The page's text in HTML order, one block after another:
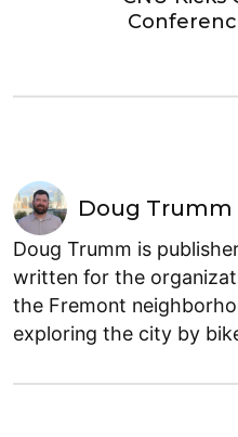
Doug Trumm
Doug Trumm is
written for the
the Fremont
exploring the city by